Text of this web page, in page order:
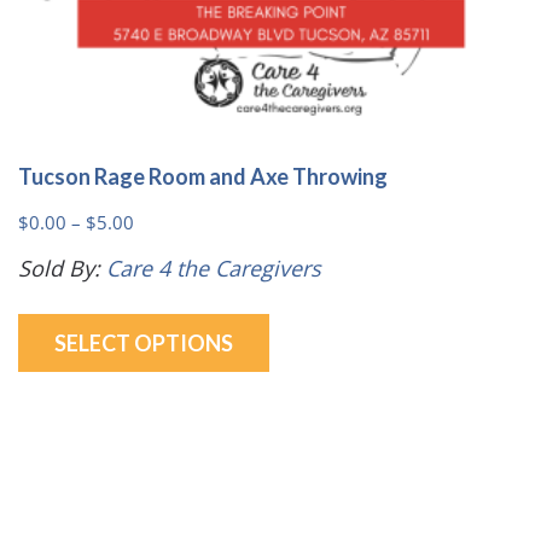
Tucson Rage Room and Axe Throwing
$0.00 – $5.00
range:
through
$5.00
Sold By: Care 4 the Caregivers
SELECT OPTIONS
This
has